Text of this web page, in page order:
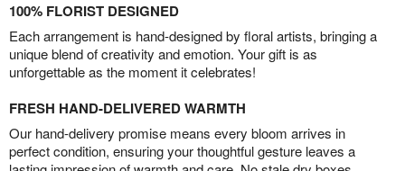
100% FLORIST DESIGNED
Each arrangement is hand-designed by floral artists, bringing a
unique blend of creativity and emotion. Your gift is as
unforgettable as the moment it celebrates!
FRESH HAND-DELIVERED WARMTH
Our hand-delivery promise means every bloom arrives in
perfect condition, ensuring your thoughtful gesture leaves a